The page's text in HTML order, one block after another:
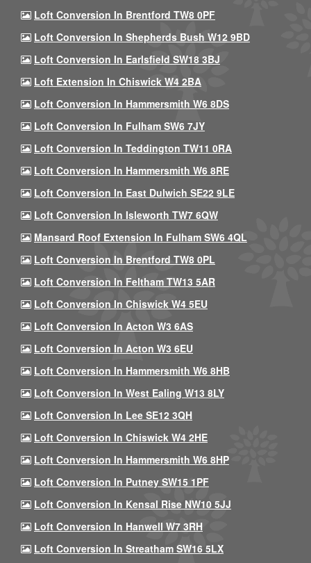
Loft Conversion In Brentford TW8 0PF
Loft Conversion In Shepherds Bush W12 9BD
Loft Conversion In Earlsfield SW18 3BJ
Loft Extension In Chiswick W4 2BA
Loft Conversion In Hammersmith W6 8DS
Loft Conversion In Fulham SW6 7JY
Loft Conversion In Teddington TW11 0RA
Loft Conversion In Hammersmith W6 8RE
Loft Conversion In East Dulwich SE22 9LE
Loft Conversion In Isleworth TW7 6QW
Mansard Roof Extension In Fulham SW6 4QL
Loft Conversion In Brentford TW8 0PL
Loft Conversion In Feltham TW13 5AR
Loft Conversion In Chiswick W4 5EU
Loft Conversion In Acton W3 6AS
Loft Conversion In Acton W3 6EU
Loft Conversion In Hammersmith W6 8HB
Loft Conversion In West Ealing W13 8LY
Loft Conversion In Lee SE12 3QH
Loft Conversion In Chiswick W4 2HE
Loft Conversion In Hammersmith W6 8HP
Loft Conversion In Putney SW15 1PF
Loft Conversion In Kensal Rise NW10 5JJ
Loft Conversion In Hanwell W7 3RH
Loft Conversion In Streatham SW16 5LX